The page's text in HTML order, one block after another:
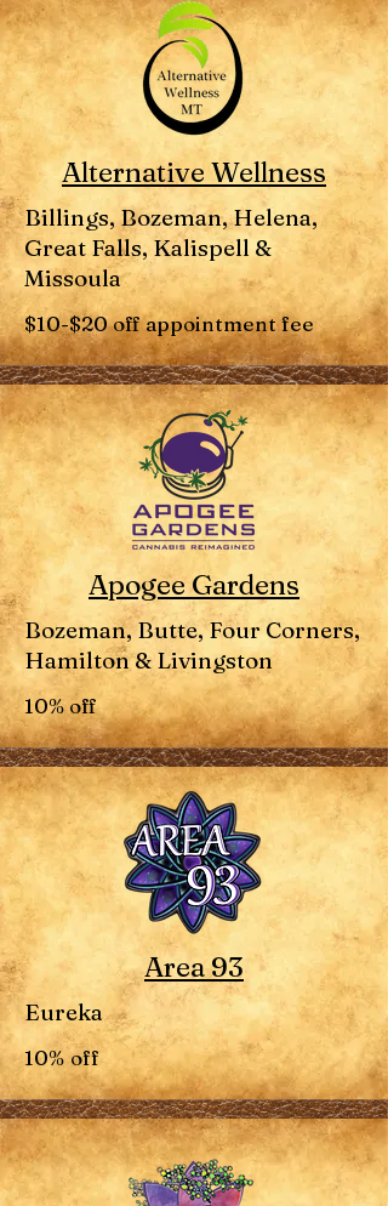
Alternative Wellness
Billings, Bozeman, Helena,
Great Falls, Kalispell &
Missoula
$10-$20 off appointment fee
Apogee Gardens
Bozeman, Butte, Four Corners,
Hamilton & Livingston
10% off
Area 93
Eureka
10% off